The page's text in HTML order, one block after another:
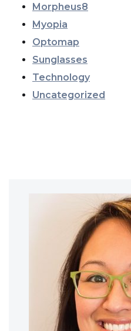
Morpheus8
Myopia
Optomap
Sunglasses
Technology
Uncategorized